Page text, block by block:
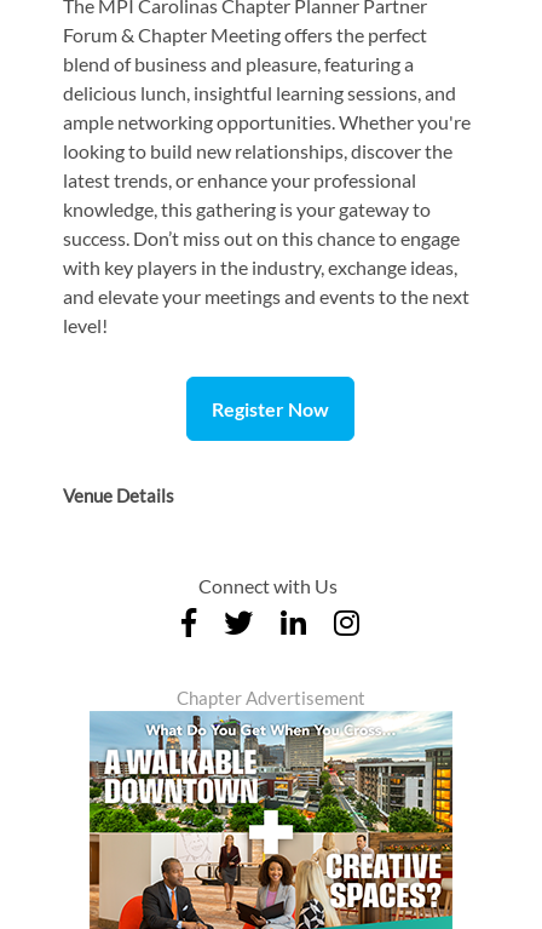
The MPI Carolinas Chapter Planner Partner
Forum & Chapter Meeting offers the perfect
blend of business and pleasure, featuring a
delicious lunch, insightful learning sessions, and
ample networking opportunities. Whether you're
looking to build new relationships, discover the
latest trends, or enhance your professional
knowledge, this gathering is your gateway to
success. Don’t miss out on this chance to engage
with key players in the industry, exchange ideas,
and elevate your meetings and events to the next
level!
Register Now
Venue Details
Connect with Us
Chapter Advertisement